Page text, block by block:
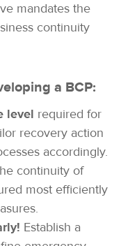
mandates the
continuity
a BCP:
level required for
recovery action
accordingly.
continuity of
most efficiently
Establish a